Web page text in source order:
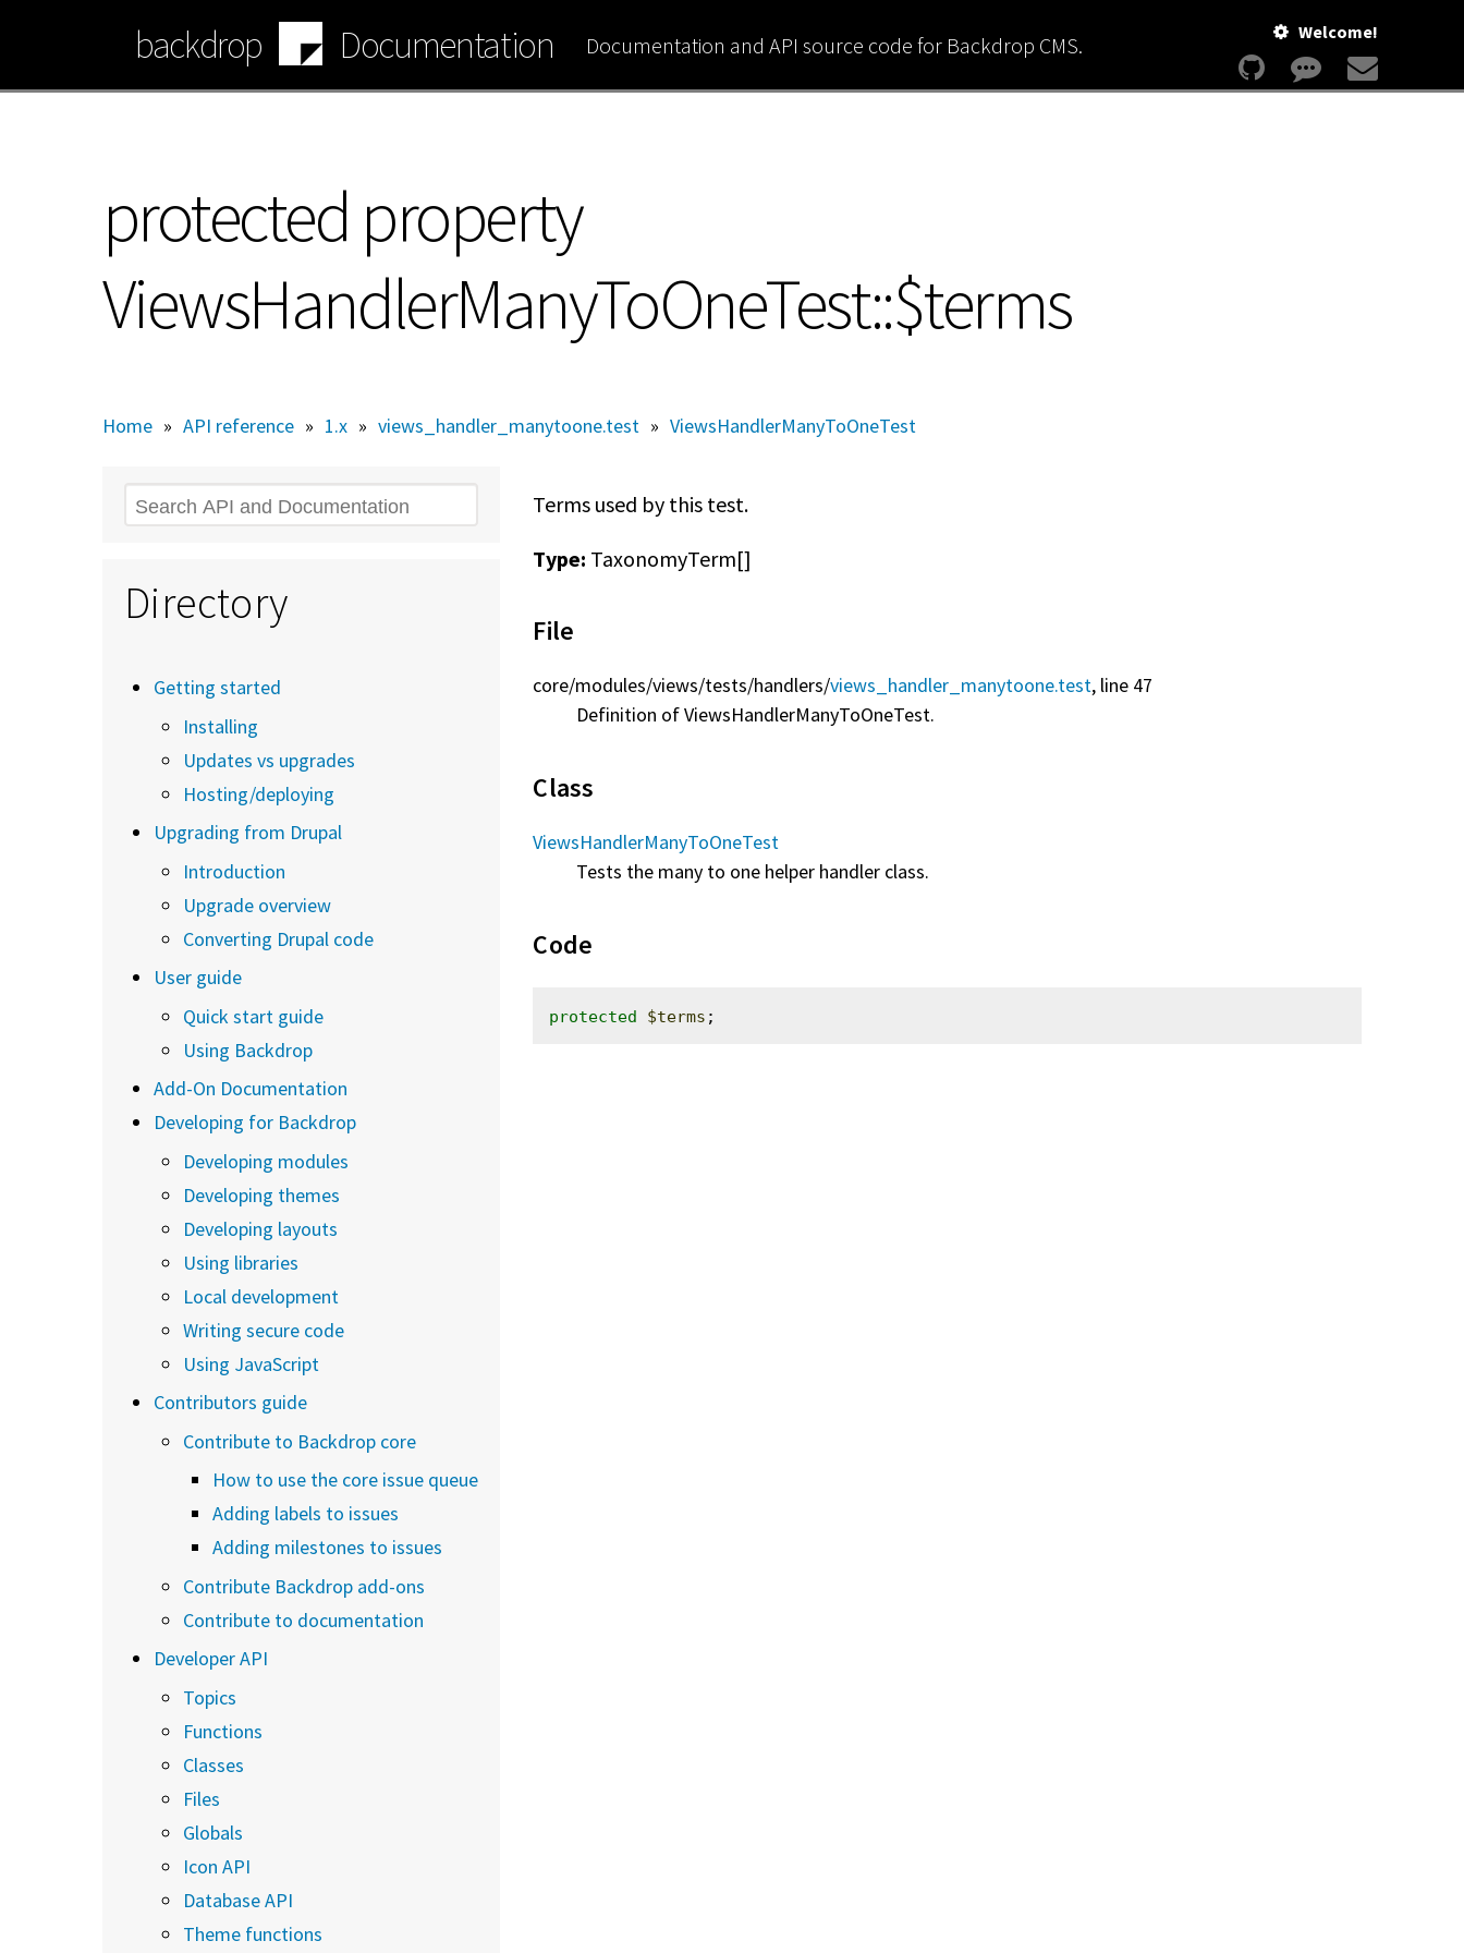
content
backdrop Documentation Documentation and API source code for Backdrop CMS. Welcome!
protected property
ViewsHandlerManyToOneTest::$terms
Home » API reference » 1.x » views_handler_manytoone.test » ViewsHandlerManyToOneTest
Terms used by this test.
Type: TaxonomyTerm[]
File
core/modules/views/tests/handlers/views_handler_manytoone.test, line 47
Definition of ViewsHandlerManyToOneTest.
Class
ViewsHandlerManyToOneTest
Tests the many to one helper handler class.
Code
protected $terms
Search
Directory
Getting started
Installing
Updates vs upgrades
Hosting/deploying
Upgrading from Drupal
Introduction
Upgrade overview
Converting Drupal code
User guide
Quick start guide
Using Backdrop
Add-On Documentation
Developing for Backdrop
Developing modules
Developing themes
Developing layouts
Using libraries
Local development
Writing secure code
Using JavaScript
Contributors guide
Contribute to Backdrop core
How to use the core issue queue
Adding labels to issues
Adding milestones to issues
Contribute Backdrop add-ons
Contribute to documentation
Developer API
Topics
Functions
Classes
Files
Globals
Icon API
Database API
Theme functions